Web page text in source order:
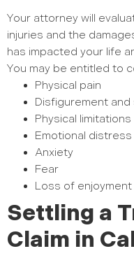
Your attorney will
injuries and the
has impacted your life
You may be entitled to
Physical pain
Disfigurement and
Physical limitations
Emotional distress
Anxiety
Fear
Loss of
Settling a
Claim in